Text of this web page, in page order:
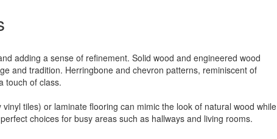
adding a sense of refinement. Solid wood and engineered wood
and tradition. Herringbone and chevron patterns, reminiscent of
touch of class.
vinyl tiles) or laminate flooring can mimic the look of natural wood while
choices for busy areas such as hallways and living rooms.